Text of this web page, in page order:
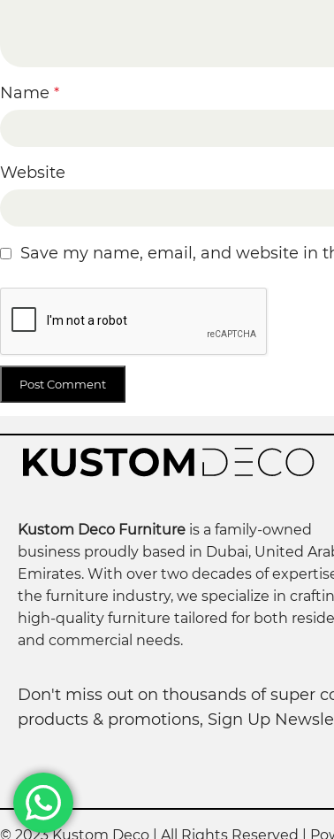
Name *
Website
Save my name, email, and website in
Kustom Deco Furniture is a family-owned
business proudly based in Dubai, United
Emirates. With over two decades of
the furniture industry, we specialize in
high-quality furniture tailored for both
and commercial needs.
Don't miss out on thousands of super
products & promotions, Sign Up
© 2023 Kustom Deco | All Rights Reserved |